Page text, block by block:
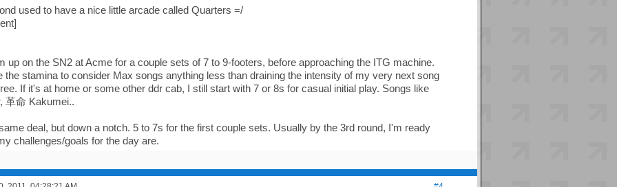
used to have a nice little arcade called Quarters =/
up on the SN2 at Acme for a couple sets of 7 to 9-footers, before approaching the ITG machine.
the stamina to consider Max songs anything less than draining the intensity of my very next song
If it's at home or some other ddr cab, I still start with 7 or 8s for casual initial play. Songs like
革命 Kakumei..
deal, but down a notch. 5 to 7s for the first couple sets. Usually by the 3rd round, I'm ready
challenges/goals for the day are.